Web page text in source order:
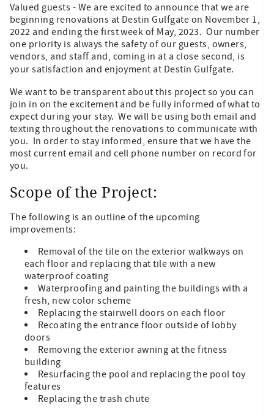
Valued guests - We are excited to announce that we are
beginning renovations at Destin Gulfgate on November 1,
2022 and ending the first week of May, 2023. Our number
one priority is always the safety of our guests, owners,
vendors, and staff and, coming in at a close second, is
your satisfaction and enjoyment at Destin Gulfgate.
We want to be transparent about this project so you can
join in on the excitement and be fully informed of what to
expect during your stay. We will be using both email and
texting throughout the renovations to communicate with
you. In order to stay informed, ensure that we have the
most current email and cell phone number on record for
you.
Scope of the Project:
The following is an outline of the upcoming
improvements:
Removal of the tile on the exterior walkways on
each floor and replacing that tile with a new
waterproof coating
Waterproofing and painting the buildings with a
fresh, new color scheme
Replacing the stairwell doors on each floor
Recoating the entrance floor outside of lobby
doors
Removing the exterior awning at the fitness
building
Resurfacing the pool and replacing the pool toy
features
Replacing the trash chute